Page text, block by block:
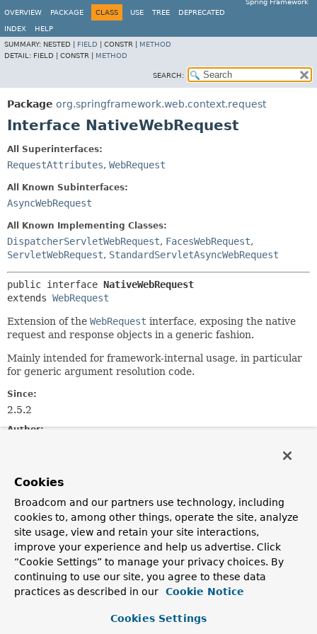
Spring Framework
OVERVIEW
PACKAGE CLASS USE TREE DEPRECATED
INDEX
HELP
SUMMARY: NESTED | FIELD CONSTR | METHOD
DETAIL: FIELD | CONSTR | METHOD
SEARCH:
Package org.springframework.web.context.request
Interface NativeWebRequest
All Superinterfaces:
RequestAttributes, WebRequest
All Known Subinterfaces:
AsyncWebRequest
All Known Implementing Classes:
DispatcherServletWebRequest, FacesWebRequest,
ServletWebRequest, StandardServletAsyncWebRequest
public interface NativeWebRequest
extends WebRequest
Extension of the WebRequest interface, exposing the native
request and response objects in a generic fashion.
Mainly intended for framework-internal usage, in particular
for generic argument resolution code.
Since:
2.5.2
Author:
Field Summary
Fields inherited from
interface
REFERENCE_REQUEST REFERENCE_SESSION
SCOPE_REQUEST, SCOPE_SESSION
Method Summary
Cookies
Broadcom and our partners use technology, including
cookies to, among other things, operate the site, analyze
site usage, view and retain your site interactions,
improve your experience and help us advertise. Click
“Cookie Settings” to manage your privacy choices. By
continuing to use our site, you agree to these data
practices as described in our
Cookie Notice
Cookies Settings